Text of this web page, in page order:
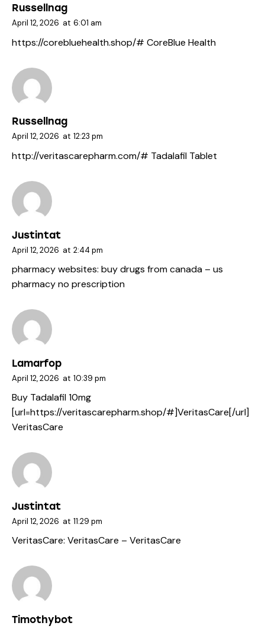
Russellnag
April 12, 2026 at 6:01 am
https://corebluehealth.shop/# CoreBlue Health
Russellnag
April 12, 2026 at 12:23 pm
http://veritascarepharm.com/# Tadalafil Tablet
Justintat
April 12, 2026 at 2:44 pm
pharmacy websites: buy drugs from canada – us
pharmacy no prescription
Lamarfop
April 12, 2026 at 10:39 pm
Buy Tadalafil 10mg
[url=https://veritascarepharm.shop/#]VeritasCare[/url]
VeritasCare
Justintat
April 12, 2026 at 11:29 pm
VeritasCare: VeritasCare – VeritasCare
Timothybot